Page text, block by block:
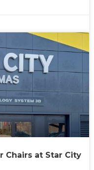
Chairs at Star City